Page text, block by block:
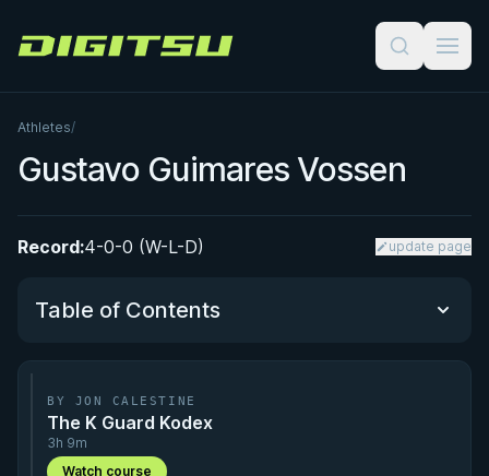
Digitsu
Athletes/
Gustavo Guimares Vossen
Record:4-0-0 (W-L-D) update page
Table of Contents
Performance Summary
Matchup History
BY JON CALESTINE
The K Guard Kodex
3h 9m
Watch course